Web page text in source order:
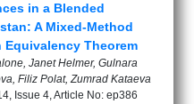
in a Blended
A Mixed-Method
Theorem
Janet Helmer, Gulnara
Filiz Polat, Zumrad Kataeva
Issue 4, Article No: ep386